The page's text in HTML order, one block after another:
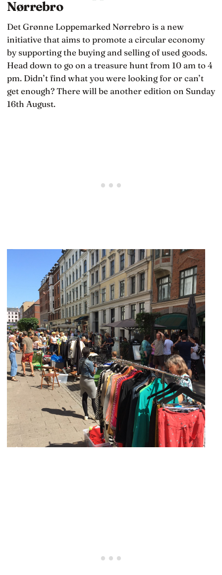
Nørrebro
Det Grønne Loppemarked Nørrebro is a new
initiative that aims to promote a circular economy
by supporting the buying and selling of used goods.
Head down to go on a treasure hunt from 10 am to 4
pm. Didn’t find what you were looking for or can’t
get enough? There will be another edition on Sunday
16th August.